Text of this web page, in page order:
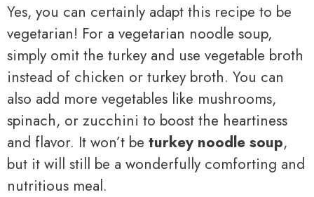
Yes, you can certainly adapt this recipe to be
vegetarian! For a vegetarian noodle soup,
simply omit the turkey and use vegetable broth
instead of chicken or turkey broth. You can
also add more vegetables like mushrooms,
spinach, or zucchini to boost the heartiness
and flavor. It won’t be turkey noodle soup,
but it will still be a wonderfully comforting and
nutritious meal.